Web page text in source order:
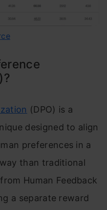
(DPO) is a
designed to align
preferences in a
than traditional
Human Feedback
a separate reward